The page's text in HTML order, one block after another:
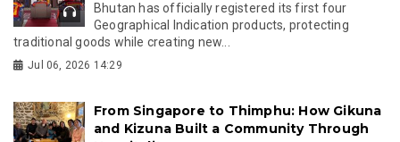
Bhutan has officially registered its first four
Geographical Indication products, protecting
traditional goods while creating new...
Jul 06, 2026 14:29
From Singapore to Thimphu: How Gikuna
and Kizuna Built a Community Through